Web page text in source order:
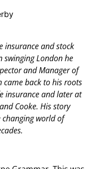
insurance and stock
swinging London he
and Manager of
came back to his roots
insurance and later at
Cooke. His story
world of